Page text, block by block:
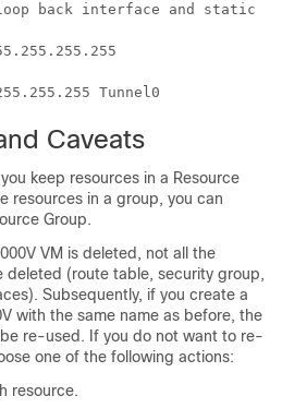
back interface and static
Tunnel0
Caveats
keep resources in a Resource
resources in a group, you can
Group.
VM is deleted, not all the
deleted (route table, security group,
Subsequently, if you create a
with the same name as before, the
re-used. If you do not want to re-
one of the following actions:
resource.